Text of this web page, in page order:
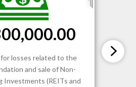
losses related to the
and sale of Non-
Investments (REITs and